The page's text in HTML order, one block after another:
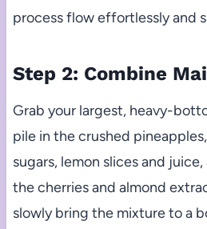
process flow effortlessly and
Step 2: Combine
Grab your largest, heavy-
pile in the crushed
sugars, lemon slices and
the cherries and almond
slowly bring the mixture to a